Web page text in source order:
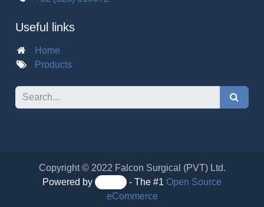
+92 (523) 510072
Useful links
Home
Copyright © 2022 Falcon Surgical (PVT) Ltd.
- The #1 Open Source eCommerce